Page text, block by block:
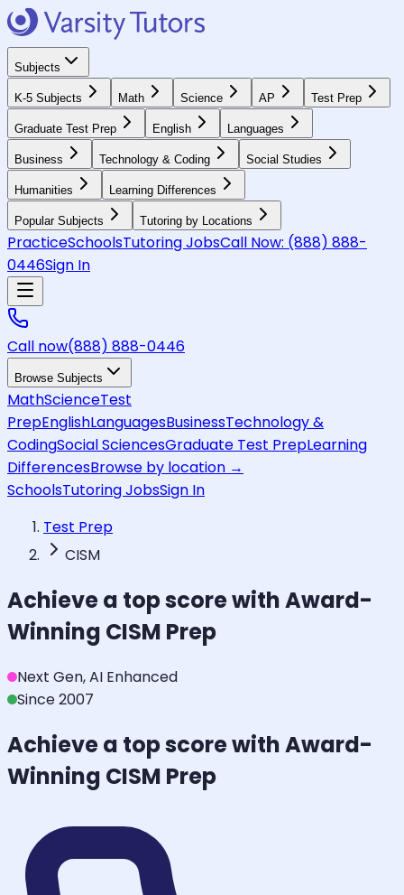
Subjects
K-5 Subjects Math Science AP Test Prep
Graduate Test Prep English Languages
Business Technology & Coding Social Studies
Humanities Learning Differences
Popular Subjects Tutoring by Locations
PracticeSchoolsTutoring JobsCall Now: (888) 888-
0446Sign In
Call now(888) 888-0446
Browse Subjects
MathScienceTest
PrepEnglishLanguagesBusinessTechnology &
CodingSocial SciencesGraduate Test PrepLearning
DifferencesBrowse by location →
SchoolsTutoring JobsSign In
Test Prep
CISM
Achieve a top score with Award-
Winning CISM Prep
Next Gen, AI Enhanced
Since 2007
Achieve a top score with Award-
Winning CISM Prep